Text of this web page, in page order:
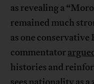
as revealing a
remained much
as one
commentator
histories and